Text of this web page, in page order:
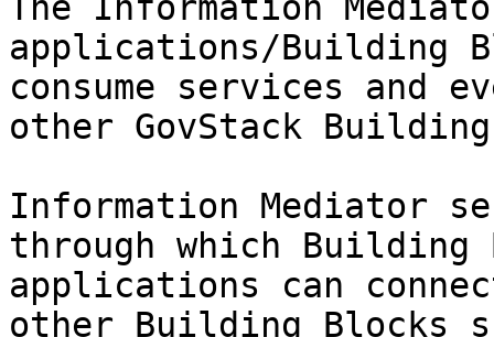
applications/Building
consume services and
other GovStack
Information Mediator
through which Building
applications can
other Building Blocks